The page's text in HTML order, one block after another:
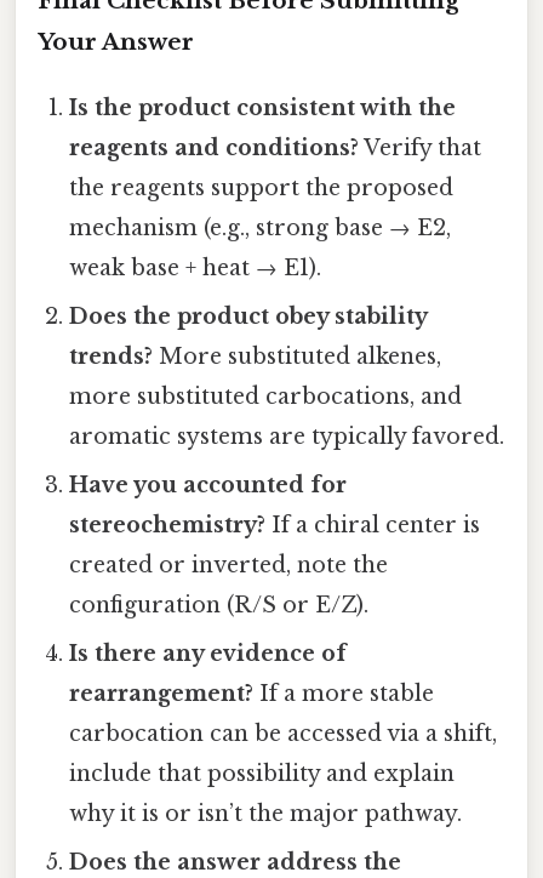
Your Answer
Is the product consistent with the
reagents and conditions? Verify that
the reagents support the proposed
mechanism (e.g., strong base → E2,
weak base + heat → E1).
Does the product obey stability
trends? More substituted alkenes,
more substituted carbocations, and
aromatic systems are typically favored.
Have you accounted for
stereochemistry? If a chiral center is
created or inverted, note the
configuration (R/S or E/Z).
Is there any evidence of
rearrangement? If a more stable
carbocation can be accessed via a shift,
include that possibility and explain
why it is or isn’t the major pathway.
Does the answer address the